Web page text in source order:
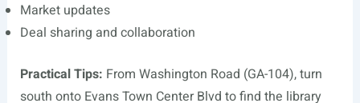
Market updates
Deal sharing and collaboration
Practical Tips: From Washington Road (GA-104), turn
south onto Evans Town Center Blvd to find the library